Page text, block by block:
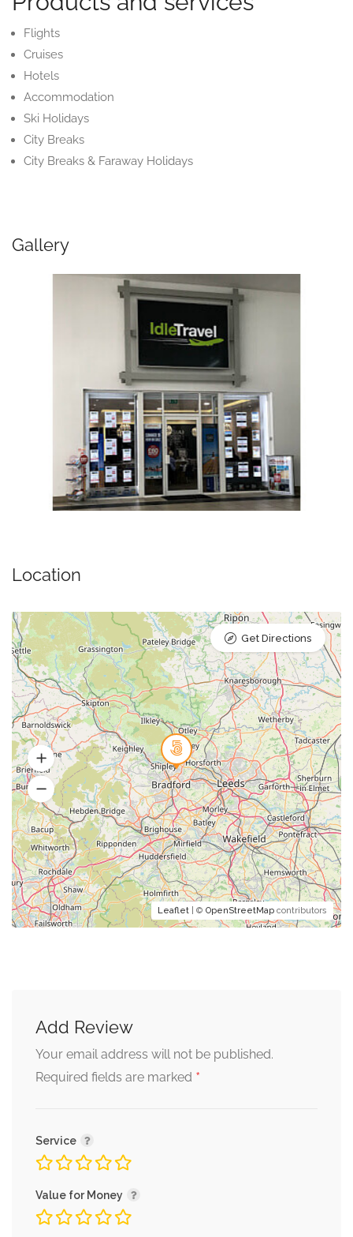
Flights
Cruises
Hotels
Accommodation
Ski Holidays
City Breaks
City Breaks & Faraway Holidays
Gallery
Location
Leaflet | © OpenStreetMap contributors
Get Directions
Add Review
Your email address will not be published.
Required fields are marked *
Service
Value for Money